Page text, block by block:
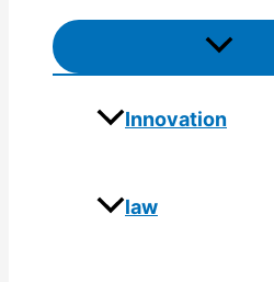
Menu
Innovation
law